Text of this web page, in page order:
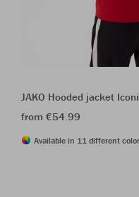
JAKO Hooded jacket
from €54.99
Available in 11 different